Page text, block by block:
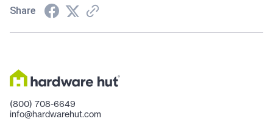
Share
(800) 708-6649
info@hardwarehut.com